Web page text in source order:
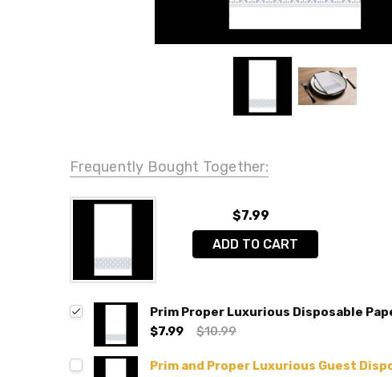
Frequently Bought Together:
$7.99
ADD TO CART
Prim Proper Luxurious Disposable
$7.99
$10.99
Prim and Proper Luxurious Guest